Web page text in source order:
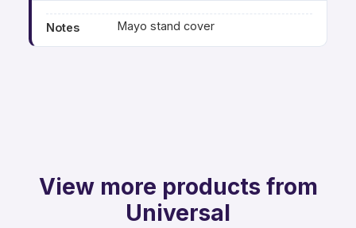
Notes Mayo stand cover
View more products from
Universal